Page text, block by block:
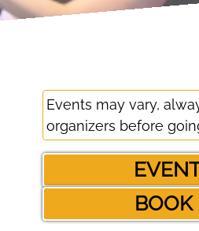
Events may vary,
organizers before